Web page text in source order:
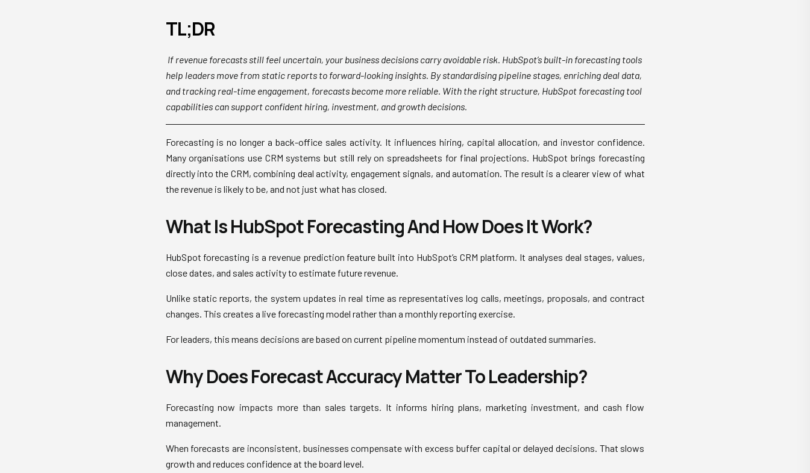
TL;DR
If revenue forecasts still feel uncertain, your business decisions carry avoidable risk. HubSpot’s built-in forecasting tools
help leaders move from static reports to forward-looking insights. By standardising pipeline stages, enriching deal data,
and tracking real-time engagement, forecasts become more reliable. With the right structure, HubSpot forecasting tool
capabilities can support confident hiring, investment, and growth decisions.
Forecasting is no longer a back-office sales activity. It influences hiring, capital allocation, and investor confidence.
Many organisations use CRM systems but still rely on spreadsheets for final projections. HubSpot brings forecasting
directly into the CRM, combining deal activity, engagement signals, and automation. The result is a clearer view of what
the revenue is likely to be, and not just what has closed.
What Is HubSpot Forecasting And How Does It Work?
HubSpot forecasting is a revenue prediction feature built into HubSpot’s CRM platform. It analyses deal stages, values,
close dates, and sales activity to estimate future revenue.
Unlike static reports, the system updates in real time as representatives log calls, meetings, proposals, and contract
changes. This creates a live forecasting model rather than a monthly reporting exercise.
For leaders, this means decisions are based on current pipeline momentum instead of outdated summaries.
Why Does Forecast Accuracy Matter To Leadership?
Forecasting now impacts more than sales targets. It informs hiring plans, marketing investment, and cash flow
management.
When forecasts are inconsistent, businesses compensate with excess buffer capital or delayed decisions. That slows
growth and reduces confidence at the board level.